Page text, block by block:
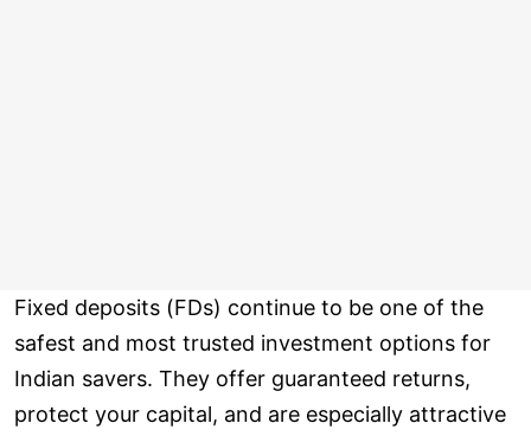
Fixed deposits (FDs) continue to be one of the
safest and most trusted investment options for
Indian savers. They offer guaranteed returns,
protect your capital, and are especially attractive